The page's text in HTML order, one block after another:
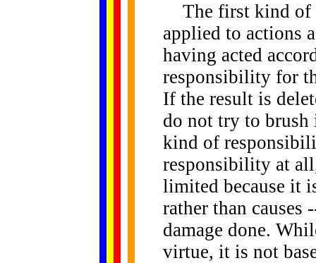
The first kind of
applied to actions
having acted
responsibility for
If the result is
do not try to
kind of
responsibility at
limited because it
rather than
damage done.
virtue, it is not